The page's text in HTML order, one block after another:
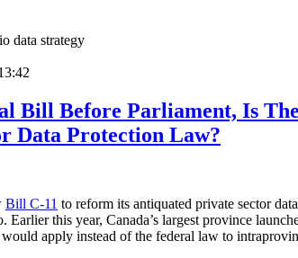
data strategy
Bill Before Parliament, Is
Data Protection Law?
Bill C-11 to reform its antiquated private sector
this year, Canada’s largest province
apply instead of the federal law to